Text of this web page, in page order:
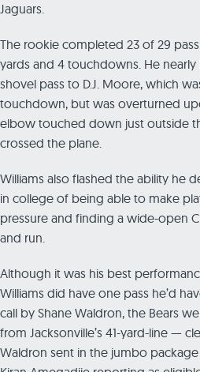
Jaguars.
The rookie completed 23 of 29
yards and 4 touchdowns. He
shovel pass to D.J. Moore, which
touchdown, but was overturned
elbow touched down just outside
crossed the plane.
Williams also flashed the ability he
in college of being able to make
pressure and finding a wide-open
and run.
Although it was his best
Williams did have one pass he’d
call by Shane Waldron, the Bears
from Jacksonville’s 41-yard-line —
Waldron sent in the jumbo